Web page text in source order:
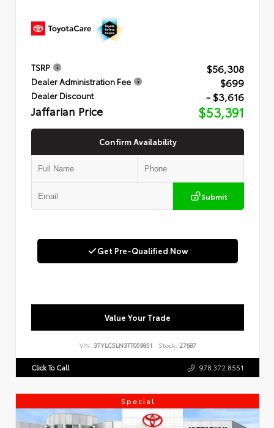
TSRP $56,308
Dealer Administration Fee $699
Dealer Discount - $3,616
Jaffarian Price $53,391
Confirm Availability
Submit
Get Pre-Qualified Now
Value Your Trade
VIN: 3TYLC5LN3TT059851 Stock: 27687
Click To Call 978.372.8551
Special